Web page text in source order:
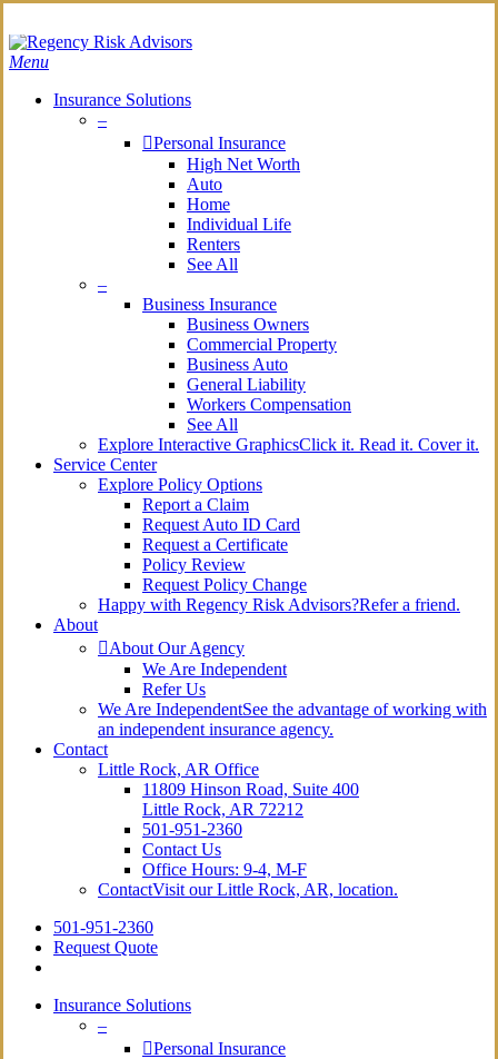
to
main
Menu
Insurance Solutions
–
Personal Insurance
High Net Worth
Auto
Home
Individual Life
Renters
See All
–
Business Insurance
Business Owners
Commercial Property
Business Auto
General Liability
Workers Compensation
See All
Explore Interactive GraphicsClick it. Read it. Cover it.
Service Center
Explore Policy Options
Report a Claim
Request Auto ID Card
Request a Certificate
Policy Review
Request Policy Change
Happy with Regency Risk Advisors?Refer a friend.
About
About Our Agency
We Are Independent
Refer Us
We Are IndependentSee the advantage of working with
an independent insurance agency.
Contact
Little Rock, AR Office
11809 Hinson Road, Suite 400
Little Rock, AR 72212​
501-951-2360
Contact Us
Office Hours: 9-4, M-F
ContactVisit our Little Rock, AR, location.
501-951-2360
Request Quote
Insurance Solutions
–
Personal Insurance